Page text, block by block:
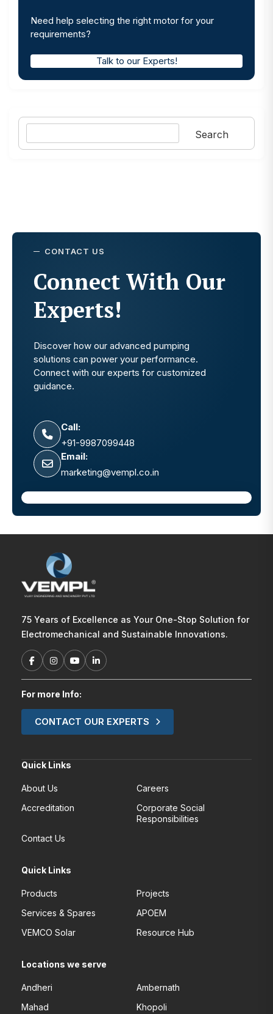
Need help selecting the right motor for your
requirements?
Talk to our Experts!
Search
Search
CONTACT US
Connect With Our
Experts!
Discover how our advanced pumping
solutions can power your performance.
Connect with our experts for customized
guidance.
Call:
+91-9987099448
Email:
marketing@vempl.co.in
75 Years of Excellence as Your One-Stop Solution for
Electromechanical and Sustainable Innovations.
For more Info:
CONTACT OUR EXPERTS
Quick Links
About Us
Careers
Accreditation
Corporate Social
Responsibilities
Contact Us
Quick Links
Products
Projects
Services & Spares
APOEM
VEMCO Solar
Resource Hub
Locations we serve
Andheri
Ambernath
Mahad
Khopoli